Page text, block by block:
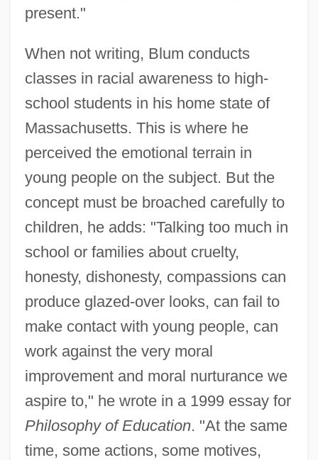
present."
When not writing, Blum conducts
classes in racial awareness to high-
school students in his home state of
Massachusetts. This is where he
perceived the emotional terrain in
young people on the subject. But the
concept must be broached carefully to
children, he adds: "Talking too much in
school or families about cruelty,
honesty, dishonesty, compassions can
produce glazed-over looks, can fail to
make contact with young people, can
work against the very moral
improvement and moral nurturance we
aspire to," he wrote in a 1999 essay for
Philosophy of Education. "At the same
time, some actions, some motives,